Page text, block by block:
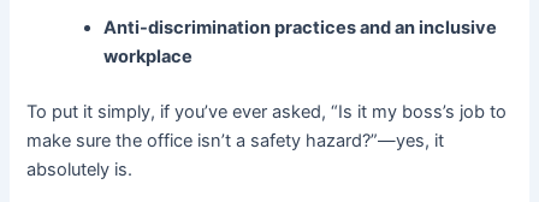
Anti-discrimination practices and an inclusive
workplace
To put it simply, if you’ve ever asked, “Is it my boss’s job to
make sure the office isn’t a safety hazard?”—yes, it
absolutely is.